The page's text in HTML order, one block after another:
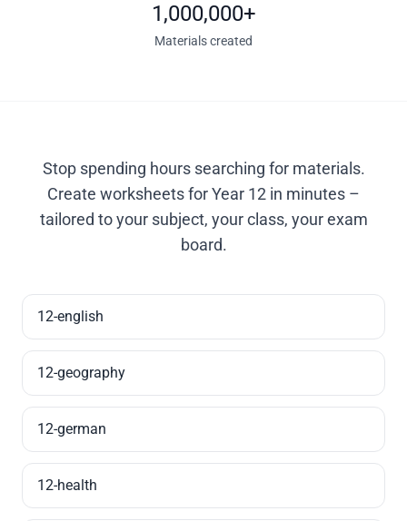
1,000,000+
Materials created
Stop spending hours searching for materials.
Create worksheets for Year 12 in minutes –
tailored to your subject, your class, your exam
board.
12-english
12-geography
12-german
12-health